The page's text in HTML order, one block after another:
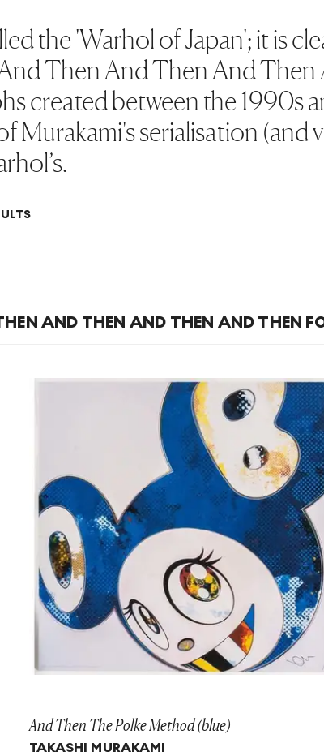
the 'Warhol of Japan'; it is
Then And Then And
created between the 1990s
Murakami's serialisation (and
AND THEN AND THEN AND THEN
And Then The Polke Method (blue)
TAKASHI MURAKAMI